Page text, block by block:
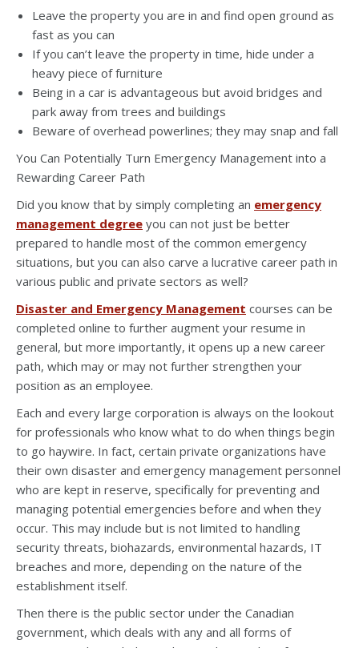
Leave the property you are in and find open ground as
fast as you can
If you can’t leave the property in time, hide under a
heavy piece of furniture
Being in a car is advantageous but avoid bridges and
park away from trees and buildings
Beware of overhead powerlines; they may snap and fall
You Can Potentially Turn Emergency Management into a
Rewarding Career Path
Did you know that by simply completing an emergency
management degree you can not just be better
prepared to handle most of the common emergency
situations, but you can also carve a lucrative career path in
various public and private sectors as well?
Disaster and Emergency Management courses can be
completed online to further augment your resume in
general, but more importantly, it opens up a new career
path, which may or may not further strengthen your
position as an employee.
Each and every large corporation is always on the lookout
for professionals who know what to do when things begin
to go haywire. In fact, certain private organizations have
their own disaster and emergency management personnel
who are kept in reserve, specifically for preventing and
managing potential emergencies before and when they
occur. This may include but is not limited to handling
security threats, biohazards, environmental hazards, IT
breaches and more, depending on the nature of the
establishment itself.
Then there is the public sector under the Canadian
government, which deals with any and all forms of